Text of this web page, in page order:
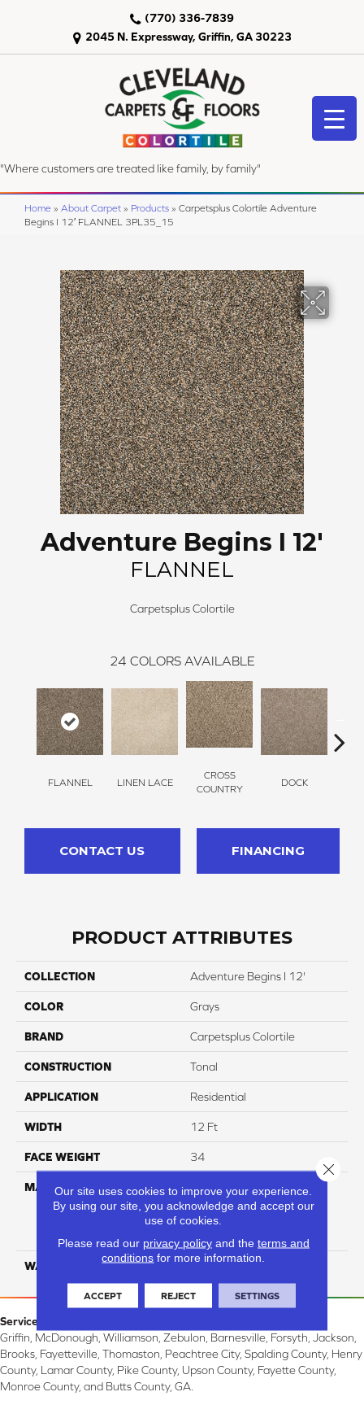
2045 N. Expressway, Griffin, GA 30223
(770) 336-7839
"Where customers are treated like family, by family"
Home » About Carpet » Products » Carpetsplus Colortile Adventure
Begins I 12′ FLANNEL 3PL35_15
Adventure Begins I 12'
FLANNEL
Carpetsplus Colortile
24 COLORS AVAILABLE
FLANNEL LINEN LACE
CROSS
COUNTRY
DOCK
CONTACT US FINANCING
PRODUCT ATTRIBUTES
COLLECTION Adventure Begins I 12'
COLOR Grays
BRAND Carpetsplus Colortile
CONSTRUCTION Tonal
APPLICATION Residential
WIDTH 12 Ft
FACE WEIGHT 34
MATERIAL
100% Everstrand Solution
Dyed BCF P.E.T. With Easy
Clean™ Stain & Soil
WARRANTY 25 Year
Service Area:
Griffin, McDonough, Williamson, Zebulon, Barnesville, Forsyth, Jackson,
Brooks, Fayetteville, Thomaston, Peachtree City, Spalding County, Henry
County, Lamar County, Pike County, Upson County, Fayette County,
Monroe County, and Butts County, GA.
Our site uses cookies to improve your experience.
By using our site, you acknowledge and accept our
use of cookies.
Please read our privacy policyand the terms and
conditions for more information.
ACCEPT REJECT SETTINGS
Close